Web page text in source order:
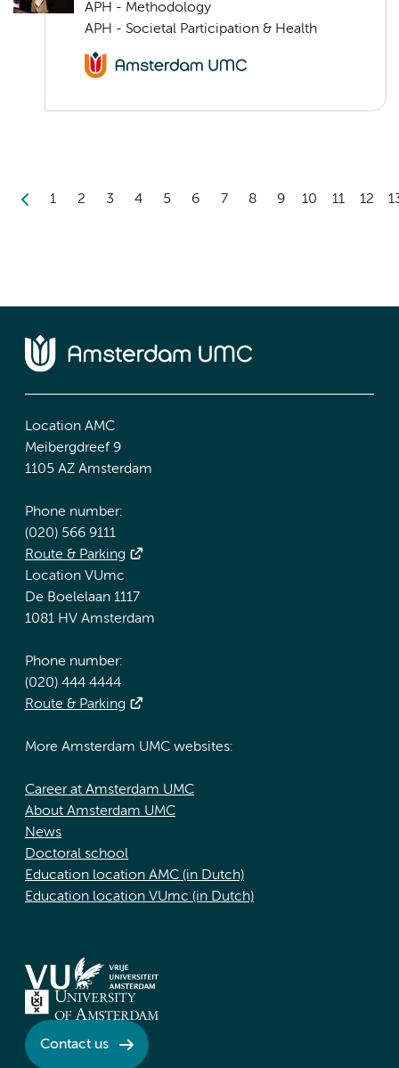
APH - Methodology
APH - Societal Participation & Health
1 2 3 4 5 6 7 8 9 10 11 12
Location AMC
Meibergdreef 9
1105 AZ Amsterdam
Phone number:
(020) 566 9111
Route & Parking
Location VUmc
De Boelelaan 1117
1081 HV Amsterdam
Phone number:
(020) 444 4444
Route & Parking
More Amsterdam UMC websites:
Career at Amsterdam UMC
About Amsterdam UMC
News
Doctoral school
Education location AMC (in Dutch)
Education location VUmc (in Dutch)
Contact us